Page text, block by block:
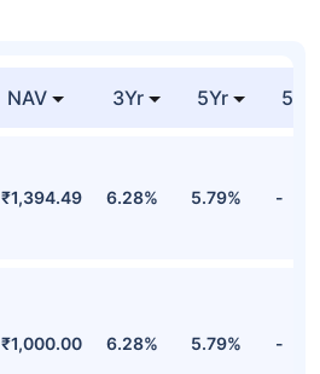
NAV 3Yr 5Yr 52
₹1,394.49 6.28% 5.79% -
₹1,000.00 6.28% 5.79% -